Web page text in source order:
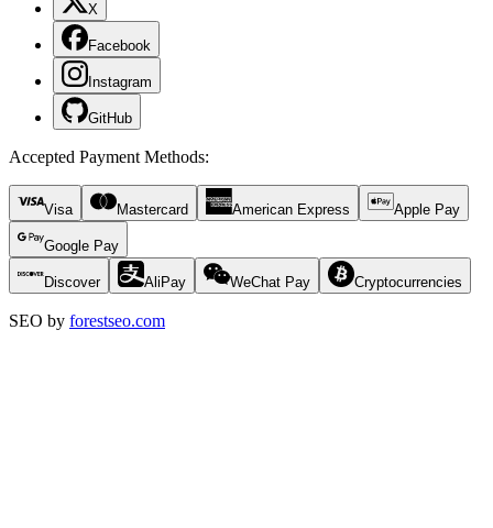
X
Facebook
Instagram
GitHub
Accepted Payment Methods:
Visa Mastercard American Express Apple Pay
Google Pay
Discover AliPay WeChat Pay Cryptocurrencies
SEO by forestseo.com